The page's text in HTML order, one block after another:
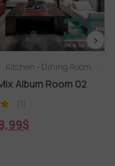
Living Room
Kitchen - Dining Room
407. Sell Album